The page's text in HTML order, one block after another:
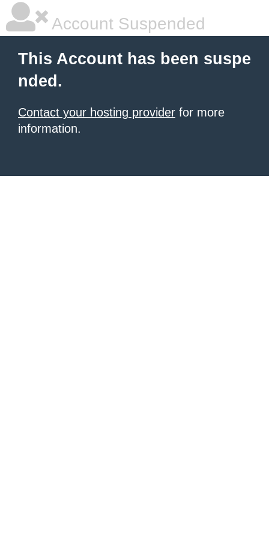
Account Suspended
This Account has been suspe
nded.
Contact your hosting provider for more
information.